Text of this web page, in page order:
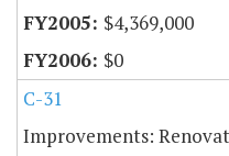
$4,369,000
$0
C-31
Improvements: